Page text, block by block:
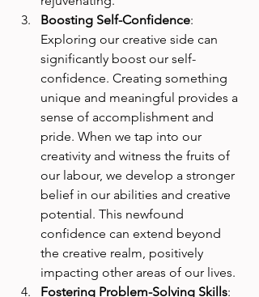
Boosting Self-Confidence:
Exploring our creative side can
significantly boost our self-
confidence. Creating something
unique and meaningful provides a
sense of accomplishment and
pride. When we tap into our
creativity and witness the fruits of
our labour, we develop a stronger
belief in our abilities and creative
potential. This newfound
confidence can extend beyond
the creative realm, positively
impacting other areas of our lives.
Fostering Problem-Solving Skills: